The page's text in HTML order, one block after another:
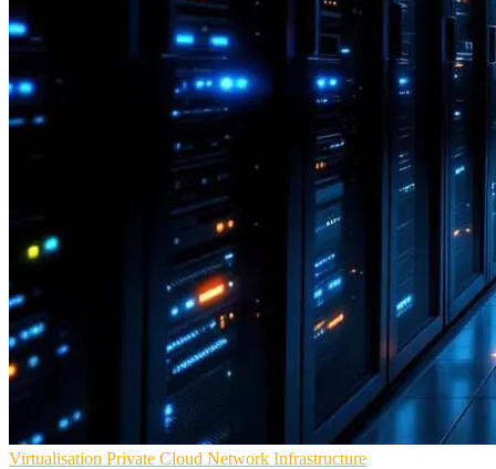
Virtualisation Private Cloud Network Infrastructure